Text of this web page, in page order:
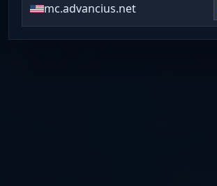
mc.advancius.net